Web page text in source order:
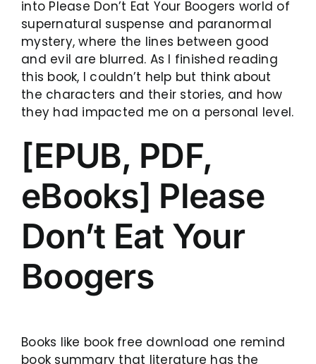
into Please Don’t Eat Your Boogers world of
supernatural suspense and paranormal
mystery, where the lines between good
and evil are blurred. As I finished reading
this book, I couldn’t help but think about
the characters and their stories, and how
they had impacted me on a personal level.
[EPUB, PDF,
eBooks] Please
Don’t Eat Your
Boogers
Books like book free download one remind
book summary that literature has the